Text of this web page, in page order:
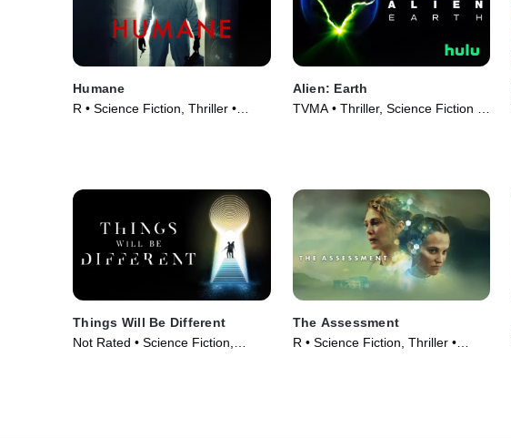
Humane
R • Science Fiction, Thriller •
Alien: Earth
TVMA • Thriller, Science Fiction •
Things Will Be Different
Not Rated • Science Fiction,
The Assessment
R • Science Fiction, Thriller •